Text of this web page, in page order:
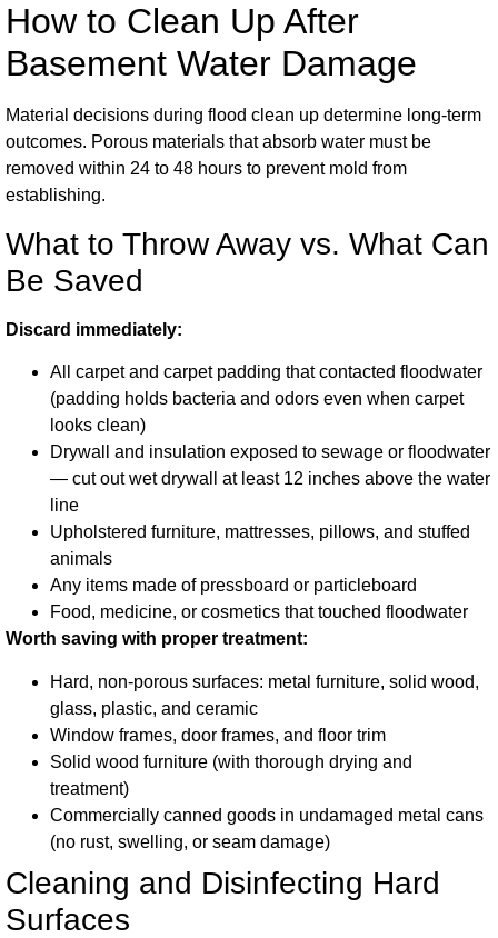
How to Clean Up After
Basement Water Damage
Material decisions during flood clean up determine long-term
outcomes. Porous materials that absorb water must be
removed within 24 to 48 hours to prevent mold from
establishing.
What to Throw Away vs. What Can
Be Saved
Discard immediately:
All carpet and carpet padding that contacted floodwater
(padding holds bacteria and odors even when carpet
looks clean)
Drywall and insulation exposed to sewage or floodwater
— cut out wet drywall at least 12 inches above the water
line
Upholstered furniture, mattresses, pillows, and stuffed
animals
Any items made of pressboard or particleboard
Food, medicine, or cosmetics that touched floodwater
Worth saving with proper treatment:
Hard, non-porous surfaces: metal furniture, solid wood,
glass, plastic, and ceramic
Window frames, door frames, and floor trim
Solid wood furniture (with thorough drying and
treatment)
Commercially canned goods in undamaged metal cans
(no rust, swelling, or seam damage)
Cleaning and Disinfecting Hard
Surfaces